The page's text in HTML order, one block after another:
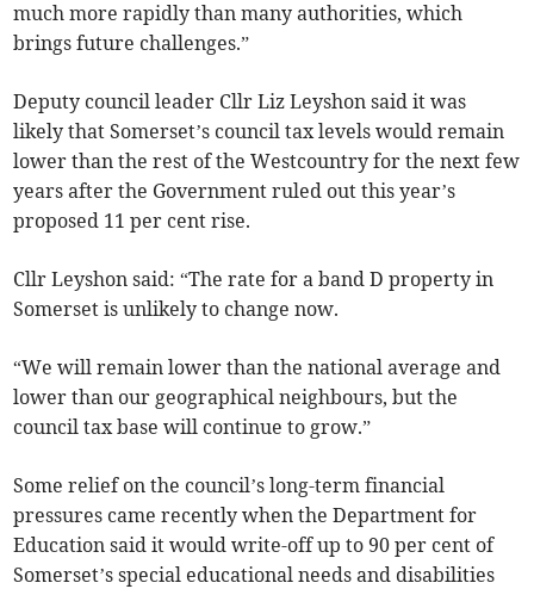
much more rapidly than many authorities, which
brings future challenges.”
Deputy council leader Cllr Liz Leyshon said it was
likely that Somerset’s council tax levels would remain
lower than the rest of the Westcountry for the next few
years after the Government ruled out this year’s
proposed 11 per cent rise.
Cllr Leyshon said: “The rate for a band D property in
Somerset is unlikely to change now.
“We will remain lower than the national average and
lower than our geographical neighbours, but the
council tax base will continue to grow.”
Some relief on the council’s long-term financial
pressures came recently when the Department for
Education said it would write-off up to 90 per cent of
Somerset’s special educational needs and disabilities